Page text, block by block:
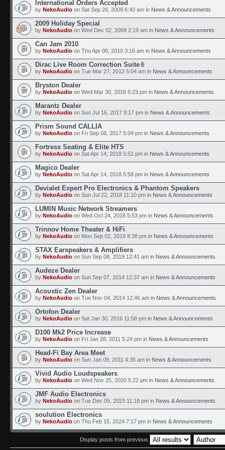
International Orders Accepted
by NekoAudio on Sat Sep 26, 2009 6:40 am in News & Announcements
2009 Holiday Special
by NekoAudio on Wed Dec 02, 2009 2:19 am in News & Announcements
Can Jam 2010
by NekoAudio on Thu Apr 08, 2010 3:16 am in News & Announcements
Dirac Live Room Correction Suite
by NekoAudio on Tue Mar 27, 2012 5:04 am in News & Announcements
Bryston Dealer
by NekoAudio on Wed Mar 30, 2016 5:23 pm in News & Announcements
Marantz Dealer
by NekoAudio on Sun Jul 16, 2017 8:17 pm in News & Announcements
Prism Sound CALLIA
by NekoAudio on Fri Sep 08, 2017 5:04 pm in News & Announcements
Fortress Seating & Elite HTS
by NekoAudio on Sat Apr 14, 2018 5:51 pm in News & Announcements
Magico Dealer
by NekoAudio on Sat Apr 14, 2018 5:58 pm in News & Announcements
Devialet Expert Pro Electronics & Phantom Speakers
by NekoAudio on Sun Jul 22, 2018 11:10 pm in News & Announcements
LUMIN Music Network Streamers
by NekoAudio on Wed Oct 24, 2018 5:53 pm in News & Announcements
Trinnov Home Theater & HiFi
by NekoAudio on Mon Sep 02, 2019 8:38 pm in News & Announcements
STAX Earspeakers & Amplifiers
by NekoAudio on Sun Sep 08, 2019 12:41 am in News & Announcements
Audeze Dealer
by NekoAudio on Sun Sep 07, 2014 12:37 am in News & Announcements
Acoustic Zen Dealer
by NekoAudio on Tue Nov 04, 2014 12:46 am in News & Announcements
Ortofon Dealer
by NekoAudio on Sat Jan 30, 2016 11:58 pm in News & Announcements
D100 Mk2 Price Increase
by NekoAudio on Fri Jan 28, 2011 5:24 pm in News & Announcements
Head-Fi Bay Area Meet
by NekoAudio on Sun Jan 09, 2011 4:35 am in News & Announcements
Vivid Audio Loudspeakers
by NekoAudio on Wed Nov 25, 2020 5:22 pm in News & Announcements
JMF Audio Electronics
by NekoAudio on Tue Dec 05, 2023 11:18 pm in News & Announcements
soulution Electronics
by NekoAudio on Thu Feb 15, 2024 7:17 pm in News & Announcements
Display posts from previous